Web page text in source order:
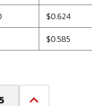
$0.624
$0.585